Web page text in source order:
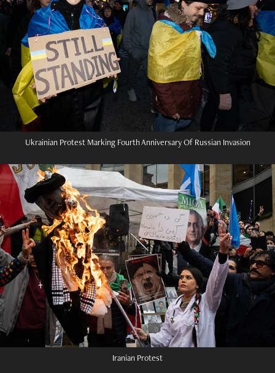
Ukrainian Protest Marking Fourth Anniversary Of Russian Invasion
Iranian Protest